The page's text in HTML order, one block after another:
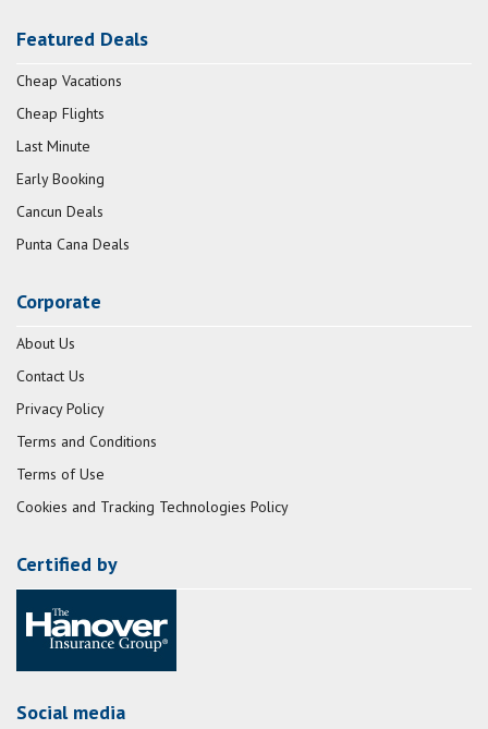
Featured Deals
Cheap Vacations
Cheap Flights
Last Minute
Early Booking
Cancun Deals
Punta Cana Deals
Corporate
About Us
Contact Us
Privacy Policy
Terms and Conditions
Terms of Use
Cookies and Tracking Technologies Policy
Certified by
Social media